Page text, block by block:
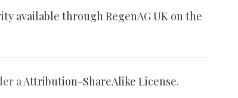
available through RegenAG UK on the
a Attribution-ShareAlike License.